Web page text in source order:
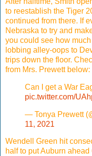
to reestablish the Tiger
continued from there. If
Nebraska to try and
you could see how
lobbing alley-oops to
trips down the floor.
from Mrs. Prewett below:
Can I get a War
pic.twitter.com/
— Tonya Prewett
11, 2021
Wendell Green hit
half to put Auburn